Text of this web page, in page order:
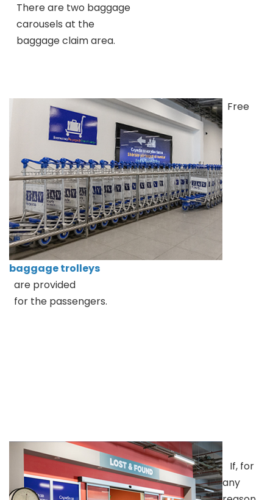
There are two baggage
carousels at the
baggage claim area.
Free
baggage trolleys
are provided
for the passengers.
If, for
any